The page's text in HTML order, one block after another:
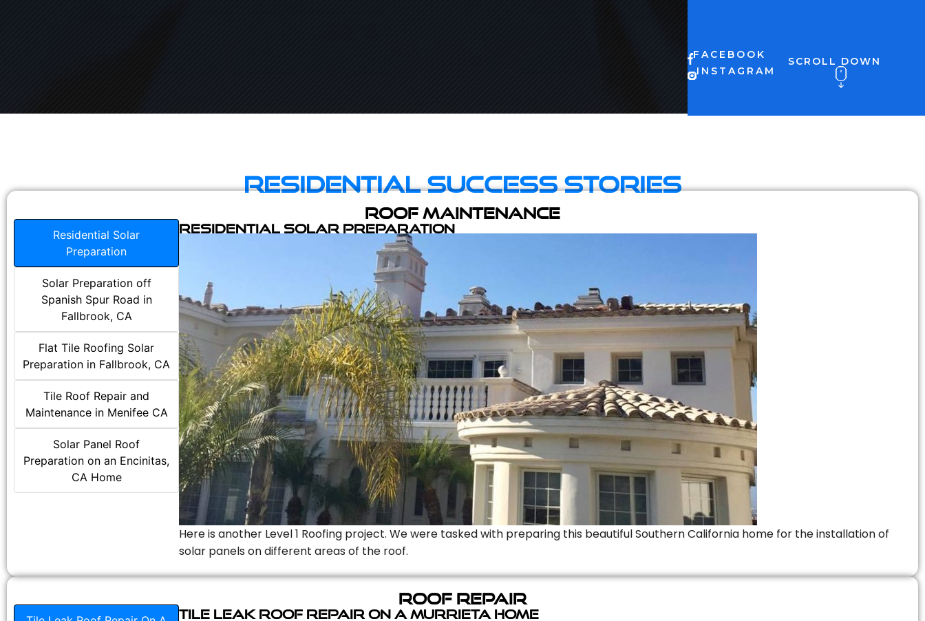
FACEBOOK
INSTAGRAM
SCROLL DOWN
Residential Success Stories
Roof Maintenance
Residential Solar
Preparation
Solar Preparation off
Spanish Spur Road in
Fallbrook, CA
Flat Tile Roofing Solar
Preparation in Fallbrook, CA
Tile Roof Repair and
Maintenance in Menifee CA
Solar Panel Roof
Preparation on an Encinitas,
CA Home
Residential Solar Preparation
Here is another Level 1 Roofing project. We were tasked with preparing this beautiful Southern California home for the installation of
solar panels on different areas of the roof.
Roof Repair
Tile Leak Roof Repair On A Murrieta Home